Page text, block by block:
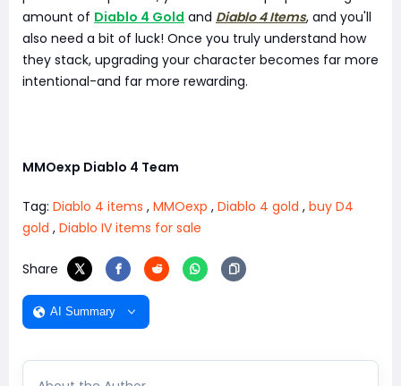
amount of Diablo 4 Gold and Diablo 4 Items, and you'll
also need a bit of luck! Once you truly understand how
they stack, upgrading your character becomes far more
intentional-and far more rewarding.
MMOexp Diablo 4 Team
Tag: Diablo 4 items , MMOexp , Diablo 4 gold , buy D4
gold , Diablo IV items for sale
Share
AI Summary